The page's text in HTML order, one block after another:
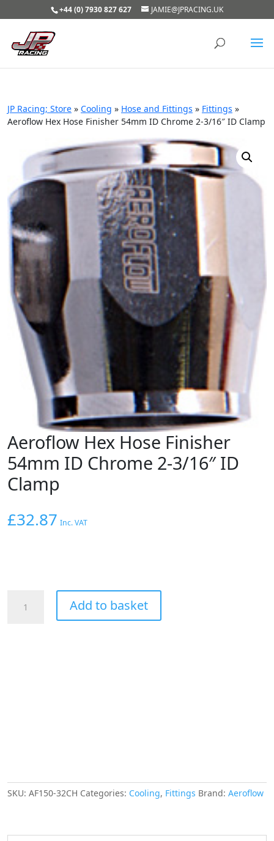
+44 (0) 7930 827 627 JAMIE@JPRACING.UK
JP Racing; Store » Cooling » Hose and Fittings » Fittings »
Aeroflow Hex Hose Finisher 54mm ID Chrome 2-3/16″ ID Clamp
Aeroflow Hex Hose Finisher
54mm ID Chrome 2-3/16″ ID
Clamp
£32.87 Inc. VAT
Add to basket
SKU: AF150-32CH Categories: Cooling, Fittings Brand: Aeroflow